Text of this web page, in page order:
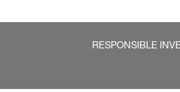
RESPONSIBLE